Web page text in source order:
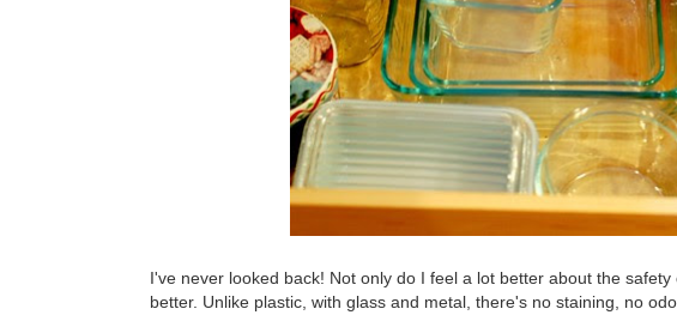
I've never looked back! Not only do I feel a lot better about the
better. Unlike plastic, with glass and metal, there's no staining, no